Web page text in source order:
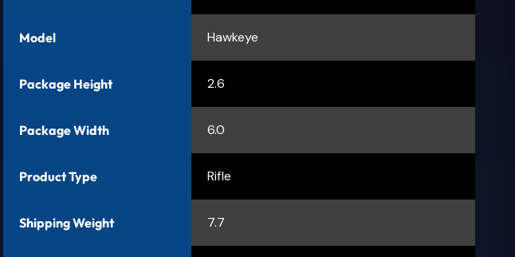
Model Hawkeye
Package Height 2.6
Package Width 6.0
Product Type Rifle
Shipping Weight 7.7